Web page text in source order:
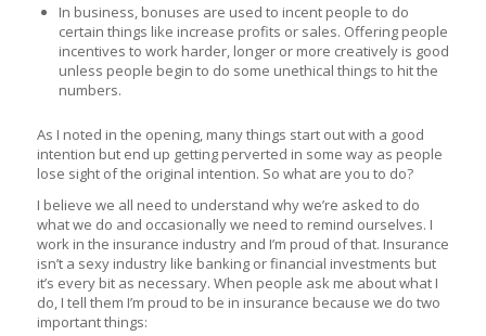
In business, bonuses are used to incent people to do
certain things like increase profits or sales. Offering people
incentives to work harder, longer or more creatively is good
unless people begin to do some unethical things to hit the
numbers.
As I noted in the opening, many things start out with a good
intention but end up getting perverted in some way as people
lose sight of the original intention. So what are you to do?
I believe we all need to understand why we’re asked to do
what we do and occasionally we need to remind ourselves. I
work in the insurance industry and I’m proud of that. Insurance
isn’t a sexy industry like banking or financial investments but
it’s every bit as necessary. When people ask me about what I
do, I tell them I’m proud to be in insurance because we do two
important things: